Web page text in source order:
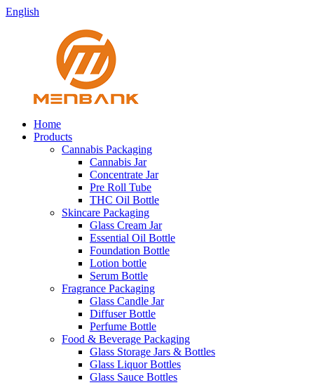
English
Home
Products
Cannabis Packaging
Cannabis Jar
Concentrate Jar
Pre Roll Tube
THC Oil Bottle
Skincare Packaging
Glass Cream Jar
Essential Oil Bottle
Foundation Bottle
Lotion bottle
Serum Bottle
Fragrance Packaging
Glass Candle Jar
Diffuser Bottle
Perfume Bottle
Food & Beverage Packaging
Glass Storage Jars & Bottles
Glass Liquor Bottles
Glass Sauce Bottles